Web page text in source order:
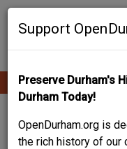
Skip
Support
Preserve Durham's
Durham Today!
OpenDurham.org is
the rich history of our
Main
navigation
COFFEE